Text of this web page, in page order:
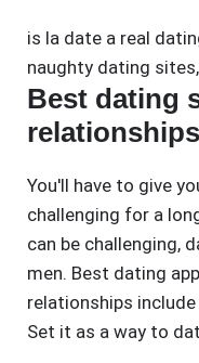
is la date a real
naughty dating sites,
Best dating
relationships
You'll have to give
challenging for a
can be challenging,
men. Best dating
relationships
Set it as a way to